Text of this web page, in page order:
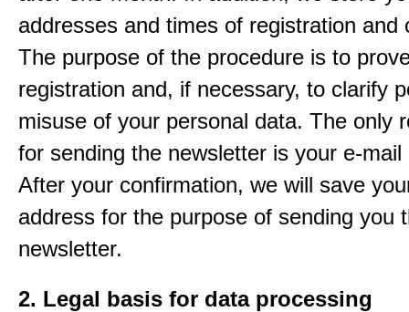
addresses and times of registration and
The purpose of the procedure is to
registration and, if necessary, to clarify
misuse of your personal data. The only
for sending the newsletter is your e-mail
After your confirmation, we will save
address for the purpose of sending you
newsletter.
2. Legal basis for data processing